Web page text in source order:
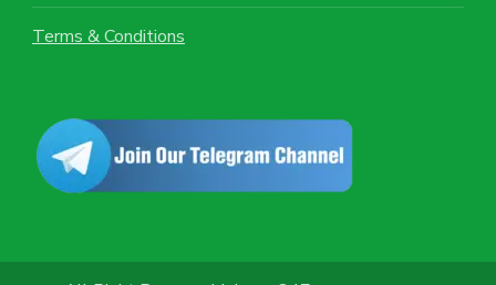
Terms & Conditions